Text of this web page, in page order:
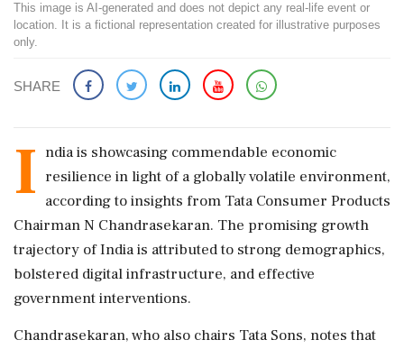
This image is AI-generated and does not depict any real-life event or
location. It is a fictional representation created for illustrative purposes
only.
SHARE
I ndia is showcasing commendable economic
resilience in light of a globally volatile environment,
according to insights from Tata Consumer Products
Chairman N Chandrasekaran. The promising growth
trajectory of India is attributed to strong demographics,
bolstered digital infrastructure, and effective
government interventions.
Chandrasekaran, who also chairs Tata Sons, notes that